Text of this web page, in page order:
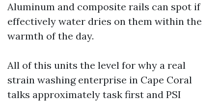
Aluminum and composite rails can spot if
effectively water dries on them within the
warmth of the day.
All of this units the level for why a real
strain washing enterprise in Cape Coral
talks approximately task first and PSI